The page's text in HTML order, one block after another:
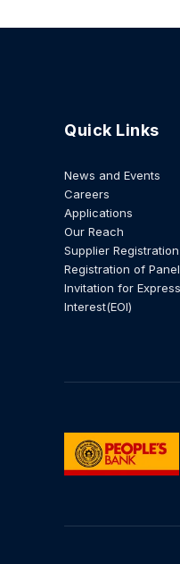
Quick Links
News and Events
Careers
Applications
Our Reach
Supplier Registration
Registration of
Invitation for
Interest(EOI)